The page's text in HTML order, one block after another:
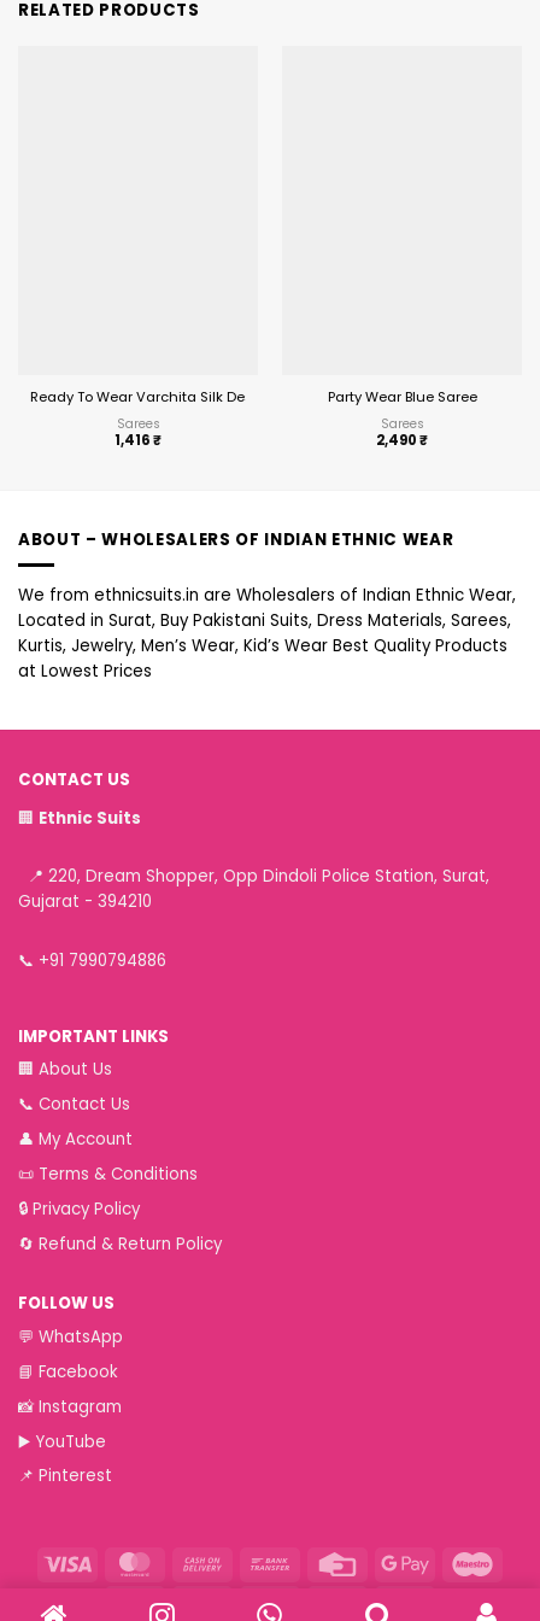
RELATED PRODUCTS
Ready To Wear Varchita Silk Designer Wholesale Saree
Sarees
1,416₹
Party Wear Blue Saree
Sarees
2,490₹
ABOUT – WHOLESALERS OF INDIAN ETHNIC WEAR
We from ethnicsuits.in are Wholesalers of Indian Ethnic Wear,
Located in Surat, Buy Pakistani Suits, Dress Materials, Sarees,
Kurtis, Jewelry, Men’s Wear, Kid’s Wear Best Quality Products
at Lowest Prices
CONTACT US
🏢 Ethnic Suits
📍 220, Dream Shopper, Opp Dindoli Police Station, Surat,
Gujarat - 394210
📞 +91 7990794886
IMPORTANT LINKS
🏢 About Us
📞 Contact Us
👤 My Account
📜 Terms & Conditions
🔒 Privacy Policy
🔄 Refund & Return Policy
FOLLOW US
💬 WhatsApp
📘 Facebook
📸 Instagram
▶️ YouTube
📌 Pinterest
Visa MasterCardCash
Delivery
Bank
Credit
Google
Paytm
RuPay
Visa
Western